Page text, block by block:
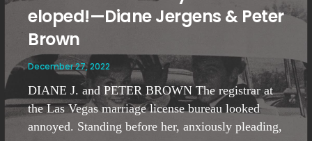
eloped!—Diane Jergens & Peter
Brown
December 27, 2022
DIANE J. and PETER BROWN The registrar at
the Las Vegas marriage license bureau looked
annoyed. Standing before her, anxiously pleading,